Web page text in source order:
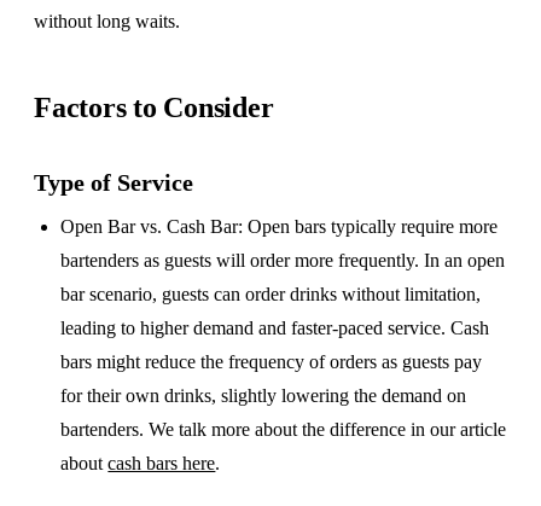
without long waits.
Factors to Consider
Type of Service
Open Bar vs. Cash Bar: Open bars typically require more
bartenders as guests will order more frequently. In an open
bar scenario, guests can order drinks without limitation,
leading to higher demand and faster-paced service. Cash
bars might reduce the frequency of orders as guests pay
for their own drinks, slightly lowering the demand on
bartenders. We talk more about the difference in our article
aboutcash bars here.